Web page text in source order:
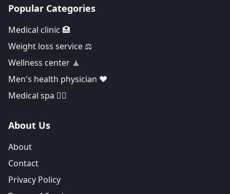
Popular Categories
Medical clinic 🏥
Weight loss service ⚖️
Wellness center 🧘
Men's health physician ❤️
Medical spa 👨‍⚕️
About Us
About
Contact
Privacy Policy